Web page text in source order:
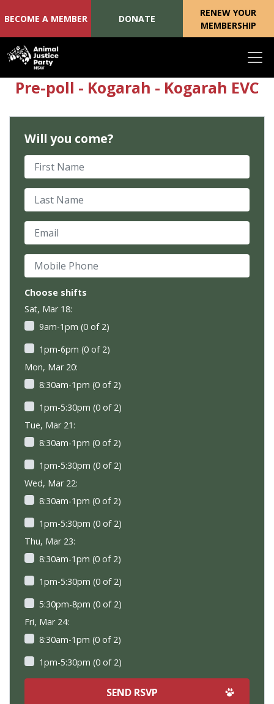
Skip navigation
BECOME A MEMBER DONATE
RENEW YOUR
MEMBERSHIP
Pre-poll - Kogarah - Kogarah EVC
Will you come?
First Name
Last Name
Email
Mobile Phone
Choose shifts
Sat, Mar 18:
9am-1pm (0 of 2)
1pm-6pm (0 of 2)
Mon, Mar 20:
8:30am-1pm (0 of 2)
1pm-5:30pm (0 of 2)
Tue, Mar 21:
8:30am-1pm (0 of 2)
1pm-5:30pm (0 of 2)
Wed, Mar 22:
8:30am-1pm (0 of 2)
1pm-5:30pm (0 of 2)
Thu, Mar 23:
8:30am-1pm (0 of 2)
1pm-5:30pm (0 of 2)
5:30pm-8pm (0 of 2)
Fri, Mar 24:
8:30am-1pm (0 of 2)
1pm-5:30pm (0 of 2)